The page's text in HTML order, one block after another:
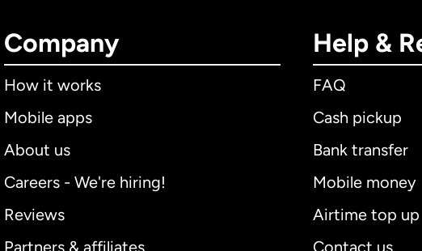
Company
How it works
Mobile apps
About us
Careers - We're hiring!
Reviews
Help &
FAQ
Cash pickup
Bank transfer
Mobile money
Airtime top up